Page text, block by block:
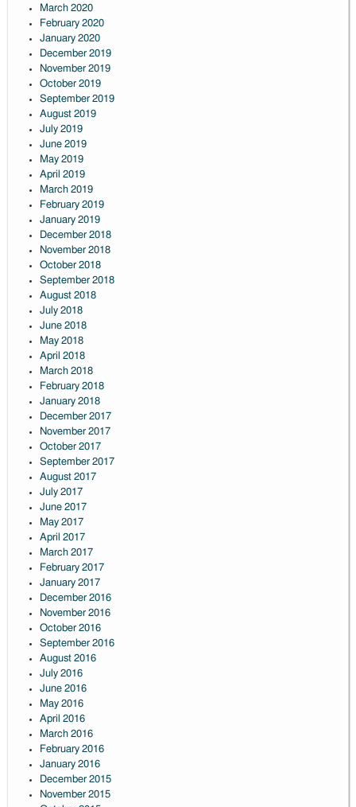
March 2020
February 2020
January 2020
December 2019
November 2019
October 2019
September 2019
August 2019
July 2019
June 2019
May 2019
April 2019
March 2019
February 2019
January 2019
December 2018
November 2018
October 2018
September 2018
August 2018
July 2018
June 2018
May 2018
April 2018
March 2018
February 2018
January 2018
December 2017
November 2017
October 2017
September 2017
August 2017
July 2017
June 2017
May 2017
April 2017
March 2017
February 2017
January 2017
December 2016
November 2016
October 2016
September 2016
August 2016
July 2016
June 2016
May 2016
April 2016
March 2016
February 2016
January 2016
December 2015
November 2015